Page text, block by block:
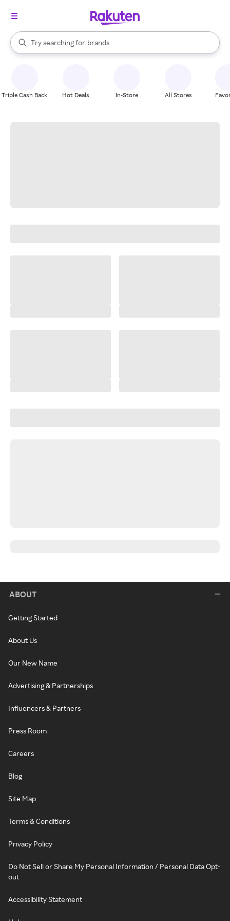
Search Rakuten
Try searching for
stores
brands
groceries
When autocomplete results are available, use the up and down
Triple Cash Back Hot Deals In-Store All Stores
ABOUT
Getting Started
About Us
Our New Name
Advertising & Partnerships
Influencers & Partners
Press Room
Careers
Blog
Site Map
Terms & Conditions
Privacy Policy
Do Not Sell or Share My Personal Information / Personal Data Opt-
out
Accessibility Statement